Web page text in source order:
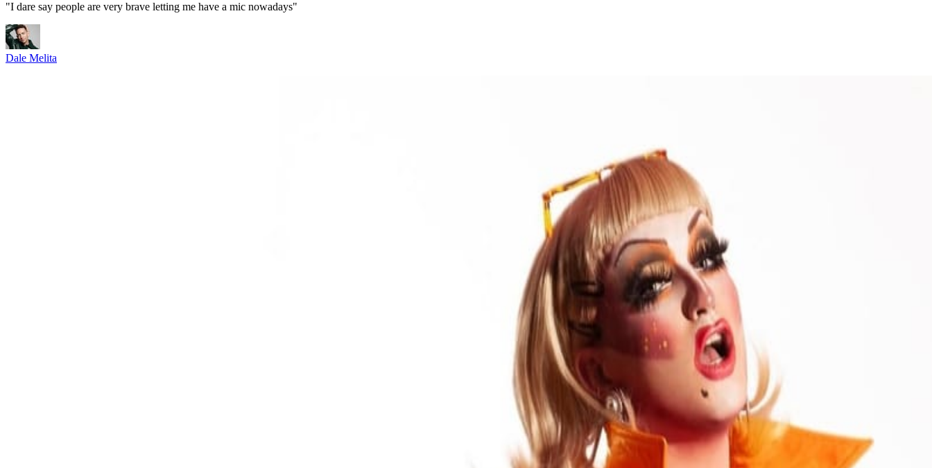
"I dare say people are very brave letting me have a mic nowadays"
Dale Melita